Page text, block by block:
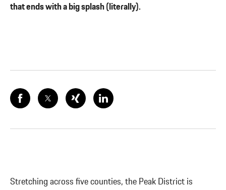
that ends with a big splash (literally).
Stretching across five counties, the Peak District is